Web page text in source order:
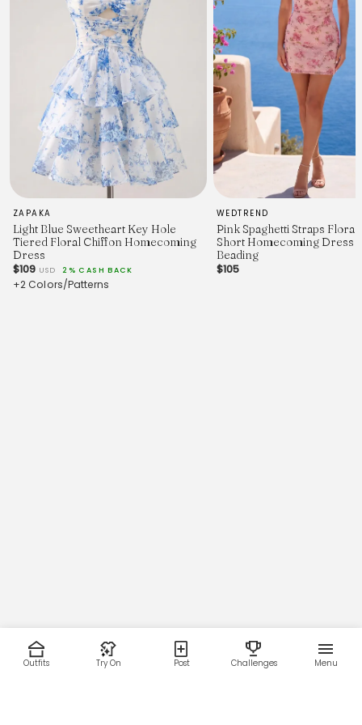
102 (40.2")
86 (33.9")
119 (46.9")
90 (35.4")
ZAPAKA
Light Blue Sweetheart Key Hole
Tiered Floral Chiffon Homecoming
Dress
$109 USD 2% CASH BACK
+2 Colors/Patterns
WEDTREND
Pink Spaghetti Straps
Short Homecoming Dress
Beading
$105
Outfits Try On Post Challenges Menu